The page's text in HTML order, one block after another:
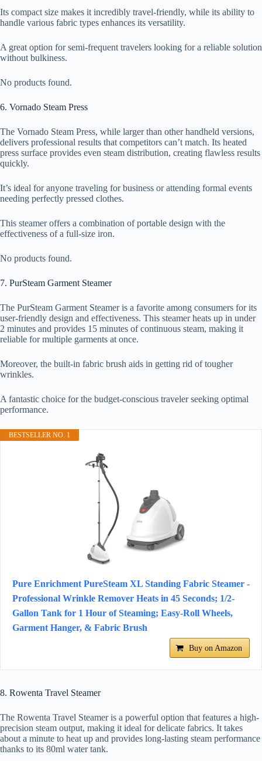
Its compact size makes it incredibly travel-friendly, while its ability to
handle various fabric types enhances its versatility.
A great option for semi-frequent travelers looking for a reliable solution
without bulkiness.
No products found.
6. Vornado Steam Press
The Vornado Steam Press, while larger than other handheld versions,
delivers professional results that competitors can’t match. Its heated
press surface provides even steam distribution, creating flawless results
quickly.
It’s ideal for anyone traveling for business or attending formal events
needing perfectly pressed clothes.
This steamer offers a combination of portable design with the
effectiveness of a full-size iron.
No products found.
7. PurSteam Garment Steamer
The PurSteam Garment Steamer is a favorite among consumers for its
user-friendly design and effectiveness. This steamer heats up in under
2 minutes and provides 15 minutes of continuous steam, making it
reliable for multiple garments at once.
Moreover, the built-in fabric brush aids in getting rid of tougher
wrinkles.
A fantastic choice for the budget-conscious traveler seeking optimal
performance.
BESTSELLER NO. 1
Pure Enrichment PureSteam XL Standing Fabric Steamer -
Professional Wrinkle Remover Heats in 45 Seconds; 1/2-
Gallon Tank for 1 Hour of Steaming; Easy-Roll Wheels,
Garment Hanger, & Fabric Brush
Buy on Amazon
8. Rowenta Travel Steamer
The Rowenta Travel Steamer is a powerful option that features a high-
precision steam output, making it ideal for delicate fabrics. It takes
about a minute to heat up and provides long-lasting steam performance
thanks to its 80ml water tank.